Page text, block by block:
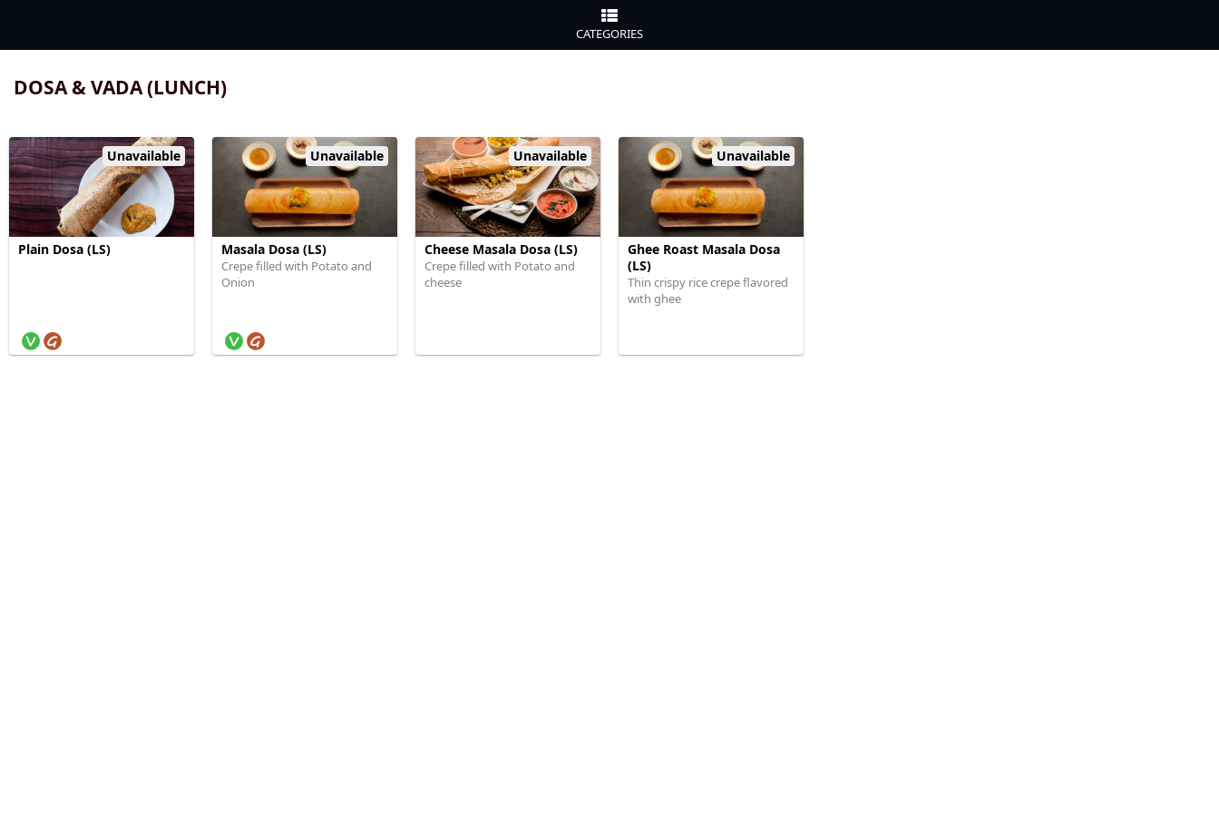
CATEGORIES
DOSA & VADA (LUNCH)
Unavailable
Plain Dosa (LS)
Unavailable
Masala Dosa (LS)
Crepe filled with Potato and
Onion
Unavailable
Cheese Masala Dosa (LS)
Crepe filled with Potato and
cheese
Unavailable
Ghee Roast Masala Dosa
(LS)
Thin crispy rice crepe flavored
with ghee